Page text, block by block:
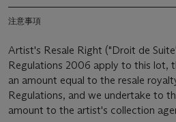
注意事項
Artist's Resale Right ("Droit de
Regulations 2006 apply to this lot,
an amount equal to the resale
Regulations, and we undertake to
amount to the artist's collection